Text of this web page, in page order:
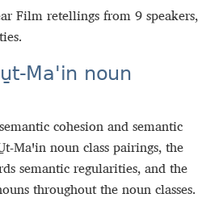
Film retellings from 9 speakers,
noun
cohesion and semantic
noun class pairings, the
semantic regularities, and the
throughout the noun classes.